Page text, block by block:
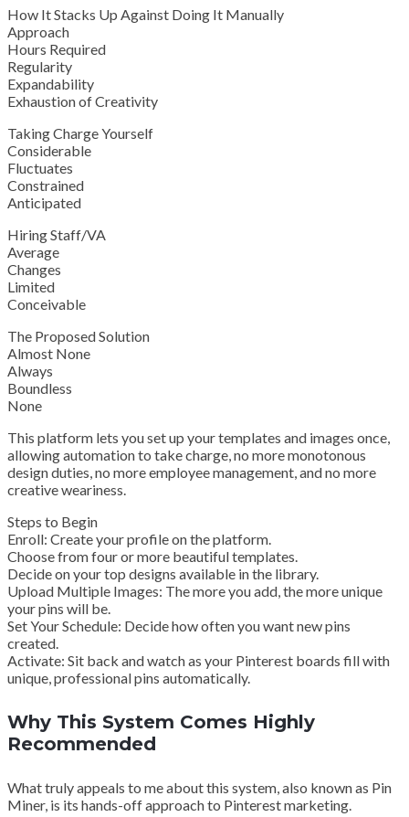
How It Stacks Up Against Doing It Manually
Approach
Hours Required
Regularity
Expandability
Exhaustion of Creativity
Taking Charge Yourself
Considerable
Fluctuates
Constrained
Anticipated
Hiring Staff/VA
Average
Changes
Limited
Conceivable
The Proposed Solution
Almost None
Always
Boundless
None
This platform lets you set up your templates and images once,
allowing automation to take charge, no more monotonous
design duties, no more employee management, and no more
creative weariness.
Steps to Begin
Enroll: Create your profile on the platform.
Choose from four or more beautiful templates.
Decide on your top designs available in the library.
Upload Multiple Images: The more you add, the more unique
your pins will be.
Set Your Schedule: Decide how often you want new pins
created.
Activate: Sit back and watch as your Pinterest boards fill with
unique, professional pins automatically.
Why This System Comes Highly
Recommended
What truly appeals to me about this system, also known as Pin
Miner, is its hands-off approach to Pinterest marketing.